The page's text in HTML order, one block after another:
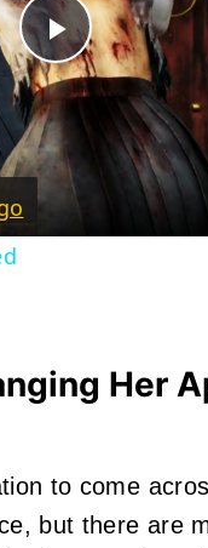
Play
Video
Her
to come
but there are